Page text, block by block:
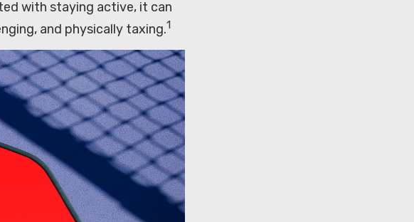
with staying active, it can
and physically taxing.1